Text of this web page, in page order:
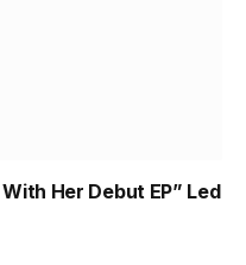
Her Debut EP” Led